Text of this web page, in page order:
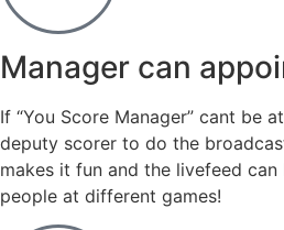
Manager can
If “You Score Manager” cant be
deputy scorer to do the
makes it fun and the livefeed
people at different games!